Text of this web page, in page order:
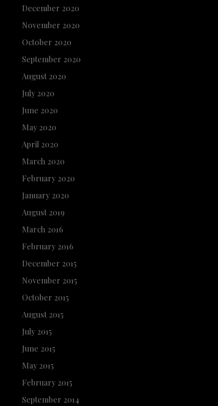
December 2020
November 2020
October 2020
September 2020
August 2020
July 2020
June 2020
May 2020
April 2020
March 2020
February 2020
January 2020
August 2019
March 2016
February 2016
December 2015
November 2015
October 2015
August 2015
July 2015
June 2015
May 2015
February 2015
September 2014